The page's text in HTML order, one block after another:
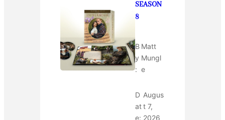
SEASON
8
B
y
:
Matt
Mungl
e
D
at
e:
Augus
t 7,
2026